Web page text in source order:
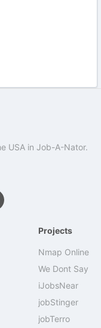
USA in Job-A-Nator.
Projects
Nmap Online
We Dont Say
iJobsNear
jobStinger
jobTerro